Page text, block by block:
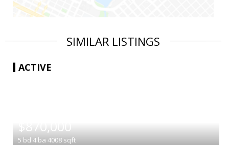
SIMILAR LISTINGS
ACTIVE
$870,000
5 bd 4 ba 4008 sqft